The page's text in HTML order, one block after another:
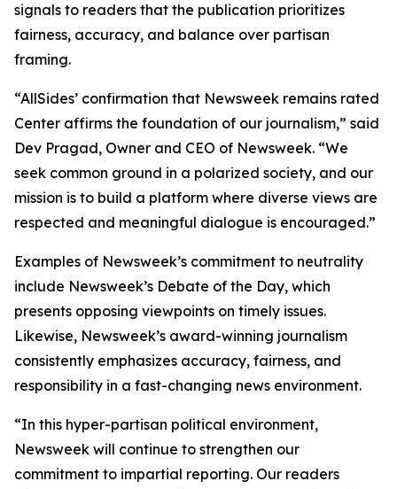
signals to readers that the publication prioritizes
fairness, accuracy, and balance over partisan
framing.
“AllSides’ confirmation that Newsweek remains rated
Center affirms the foundation of our journalism,” said
Dev Pragad, Owner and CEO of Newsweek. “We
seek common ground in a polarized society, and our
mission is to build a platform where diverse views are
respected and meaningful dialogue is encouraged.”
Examples of Newsweek’s commitment to neutrality
include Newsweek’s Debate of the Day, which
presents opposing viewpoints on timely issues.
Likewise, Newsweek’s award-winning journalism
consistently emphasizes accuracy, fairness, and
responsibility in a fast-changing news environment.
“In this hyper-partisan political environment,
Newsweek will continue to strengthen our
commitment to impartial reporting. Our readers